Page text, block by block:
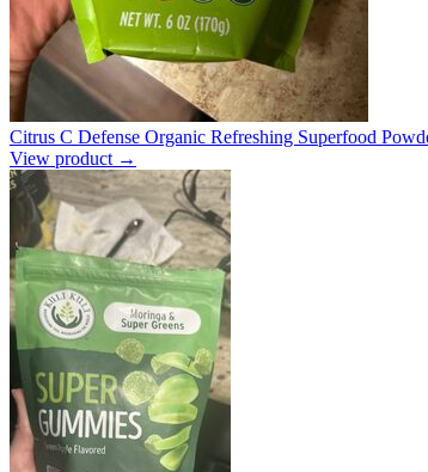
Citrus C Defense Organic Refreshing Superfood
View product →